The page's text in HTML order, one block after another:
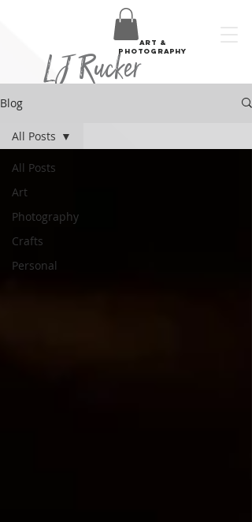
LJ Rucker
art &
photography
Blog
All Posts
Art
Photography
Crafts
Personal
All Posts